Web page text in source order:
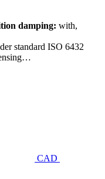
damping: with,
standard ISO 6432
CAD